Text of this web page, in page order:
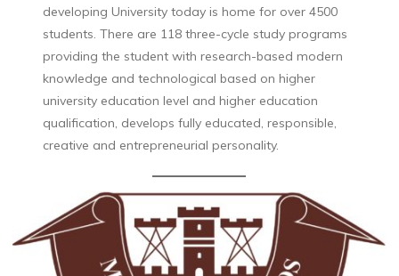
developing University today is home for over 4500
students. There are 118 three-cycle study programs
providing the student with research-based modern
knowledge and technological based on higher
university education level and higher education
qualification, develops fully educated, responsible,
creative and entrepreneurial personality.